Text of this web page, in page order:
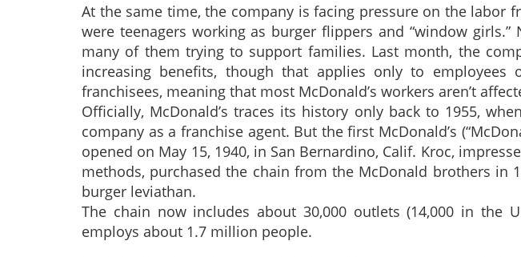
At the same time, the company is facing pressure on the labor
were teenagers working as burger flippers and “window
many of them trying to support families. Last month, the
increasing benefits, though that applies only to employees
franchisees, meaning that most McDonald’s workers aren’t
Officially, McDonald’s traces its history only back to 1955,
company as a franchise agent. But the first McDonald’s
opened on May 15, 1940, in San Bernardino, Calif. Kroc,
methods, purchased the chain from the McDonald brothers in
burger leviathan.
The chain now includes about 30,000 outlets (14,000 in the
employs about 1.7 million people.